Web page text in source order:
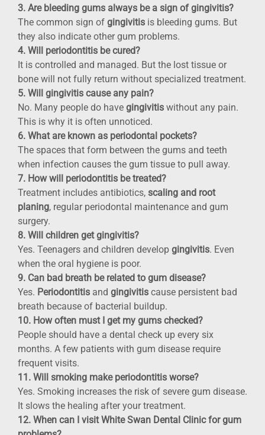
3. Are bleeding gums always be a sign of gingivitis?
The common sign of gingivitis is bleeding gums. But
they also indicate other gum problems.
4. Will periodontitis be cured?
It is controlled and managed. But the lost tissue or
bone will not fully return without specialized treatment.
5. Will gingivitis cause any pain?
No. Many people do have gingivitis without any pain.
This is why it is often unnoticed.
6. What are known as periodontal pockets?
The spaces that form between the gums and teeth
when infection causes the gum tissue to pull away.
7. How will periodontitis be treated?
Treatment includes antibiotics, scaling and root
planing, regular periodontal maintenance and gum
surgery.
8. Will children get gingivitis?
Yes. Teenagers and children develop gingivitis. Even
when the oral hygiene is poor.
9. Can bad breath be related to gum disease?
Yes. Periodontitis and gingivitis cause persistent bad
breath because of bacterial buildup.
10. How often must I get my gums checked?
People should have a dental check up every six
months. A few patients with gum disease require
frequent visits.
11. Will smoking make periodontitis worse?
Yes. Smoking increases the risk of severe gum disease.
It slows the healing after your treatment.
12. When can I visit White Swan Dental Clinic for gum